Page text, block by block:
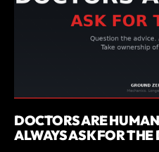
DOCTORS ARE
ALWAYS ASK FOR THE